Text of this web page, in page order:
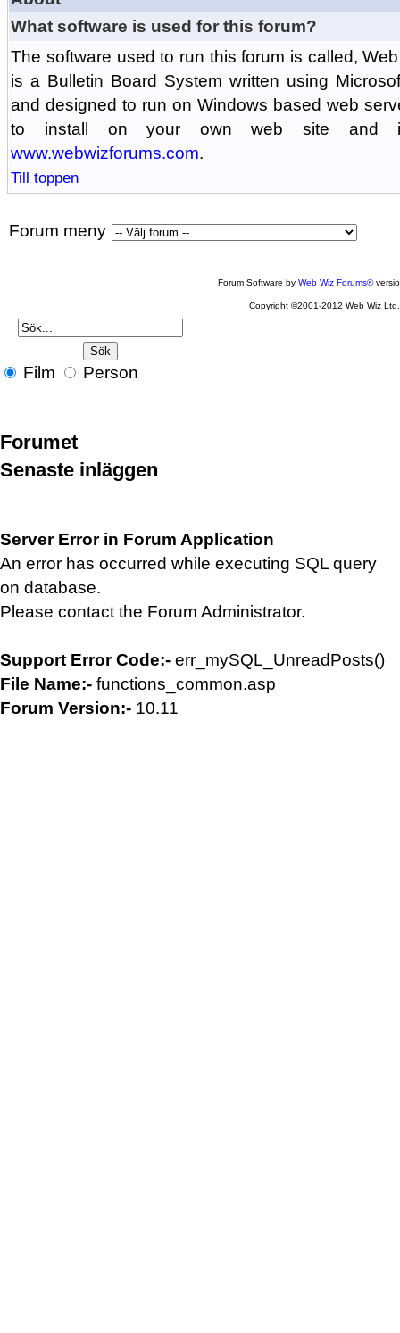
What software is used for this forum?
The software used to run this forum is called,
is a Bulletin Board System written using
and designed to run on Windows based web
to install on your own web site and
www.webwizforums.com.
Till toppen
Forum meny
Forum Software byWeb Wiz Forums®
Copyright ©2001-2012 Web Wiz Ltd.
Film Person
Forumet
Senaste inläggen
Server Error in Forum Application
An error has occurred while executing SQL query
on database.
Please contact the Forum Administrator.
Support Error Code:- err_mySQL_UnreadPosts()
File Name:- functions_common.asp
Forum Version:- 10.11